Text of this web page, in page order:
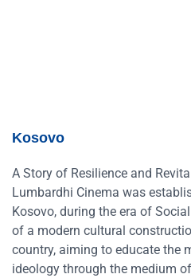
Kosovo
A Story of Resilience and
Lumbardhi Cinema was
Kosovo, during the era of
of a modern cultural
country, aiming to educate the
ideology through the medium